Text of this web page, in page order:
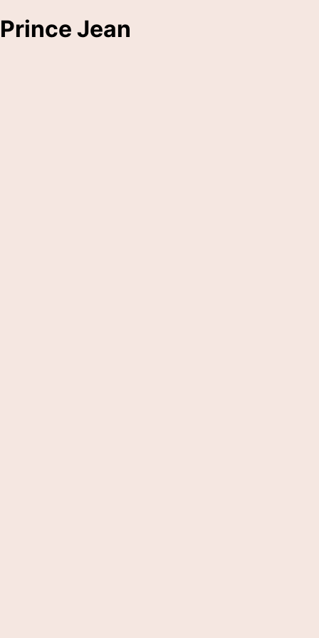
Prince Jean